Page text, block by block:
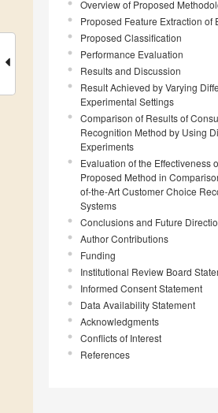
Overview of Proposed
Proposed Feature Extraction of
Proposed Classification
Performance Evaluation
Results and Discussion
Result Achieved by Varying
Experimental Settings
Comparison of Results of
Recognition Method by Using
Experiments
Evaluation of the Effectiveness
Proposed Method in
of-the-Art Customer Choice
Systems
Conclusions and Future
Author Contributions
Funding
Institutional Review Board
Informed Consent Statement
Data Availability Statement
Acknowledgments
Conflicts of Interest
References